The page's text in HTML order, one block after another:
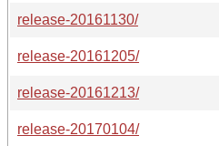
release-20161130/
release-20161205/
release-20161213/
release-20170104/